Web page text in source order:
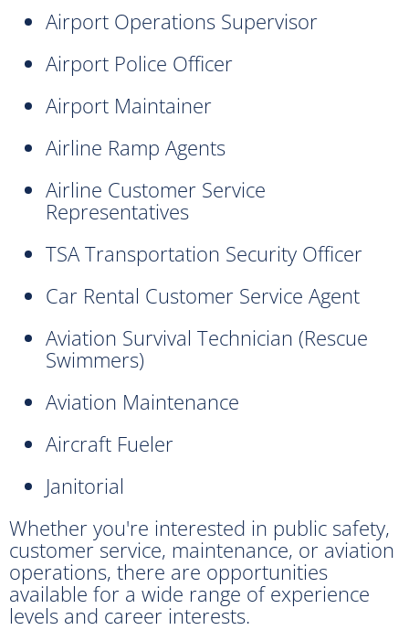
Airport Operations Supervisor
Airport Police Officer
Airport Maintainer
Airline Ramp Agents
Airline Customer Service
Representatives
TSA Transportation Security Officer
Car Rental Customer Service Agent
Aviation Survival Technician (Rescue
Swimmers)
Aviation Maintenance
Aircraft Fueler
Janitorial
Whether you're interested in public safety,
customer service, maintenance, or aviation
operations, there are opportunities
available for a wide range of experience
levels and career interests.